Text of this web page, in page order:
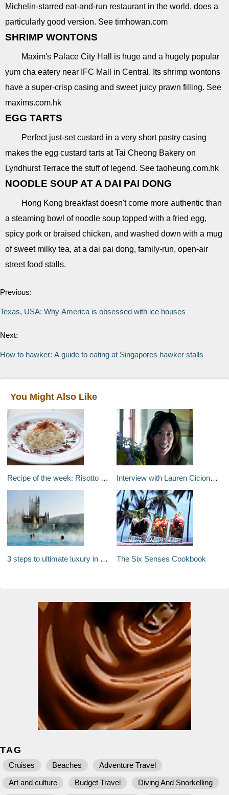
Michelin-starred eat-and-run restaurant in the world, does a
particularly good version. See timhowan.com
SHRIMP WONTONS
Maxim's Palace City Hall is huge and a hugely popular
yum cha eatery near IFC Mall in Central. Its shrimp wontons
have a super-crisp casing and sweet juicy prawn filling. See
maxims.com.hk
EGG TARTS
Perfect just-set custard in a very short pastry casing
makes the egg custard tarts at Tai Cheong Bakery on
Lyndhurst Terrace the stuff of legend. See taoheung.com.hk
NOODLE SOUP AT A DAI PAI DONG
Hong Kong breakfast doesn't come more authentic than
a steaming bowl of noodle soup topped with a fried egg,
spicy pork or braised chicken, and washed down with a mug
of sweet milky tea, at a dai pai dong, family-run, open-air
street food stalls.
Previous:
Texas, USA: Why America is obsessed with ice houses
Next:
How to hawker: A guide to eating at Singapores hawker stalls
You Might Also Like
Recipe of the week: Risotto with gorgonzola, pears and crispy ham Interview with Lauren Cicione, Owner of Tuscan Auteur
3 steps to ultimate luxury in Bath The Six Senses Cookbook
TAG
Cruises Beaches
Adventure Travel
Art and culture
Budget Travel
Diving And Snorkelling